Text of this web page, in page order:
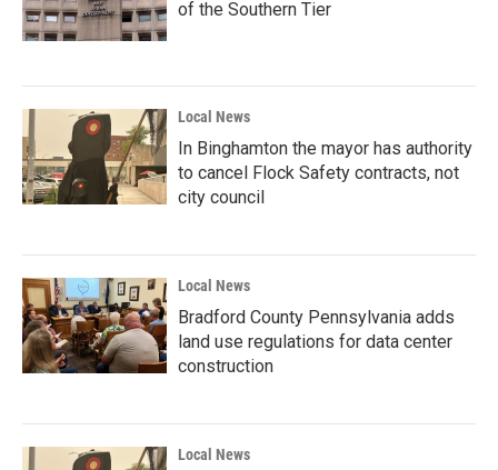
of the Southern Tier
Local News
In Binghamton the mayor has authority
to cancel Flock Safety contracts, not
city council
Local News
Bradford County Pennsylvania adds
land use regulations for data center
construction
Local News